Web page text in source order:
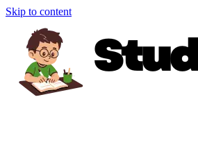
Skip to content